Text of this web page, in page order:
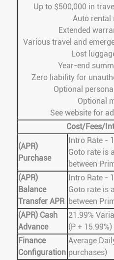
Up to $500,000 in
Auto rental
Extended
Various travel and
Lost
Year-end
Zero liability for
Optional
Optional
See website for
Cost/Fees/
(APR)
Purchase
Intro Rate -
Goto rate is
between
(APR)
Balance
Transfer APR
Intro Rate -
Goto rate is
between
(APR) Cash
Advance
21.99%
(P + 15.99%)
Finance
Configuration
Average
purchases)